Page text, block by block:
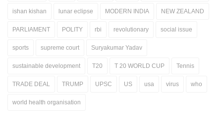
ishan kishan lunar eclipse MODERN INDIA NEW ZEALAND
PARLIAMENT POLITY rbi revolutionary social issue
sports supreme court Suryakumar Yadav
sustainable development T20 T 20 WORLD CUP Tennis
TRADE DEAL TRUMP UPSC US usa virus who
world health organisation